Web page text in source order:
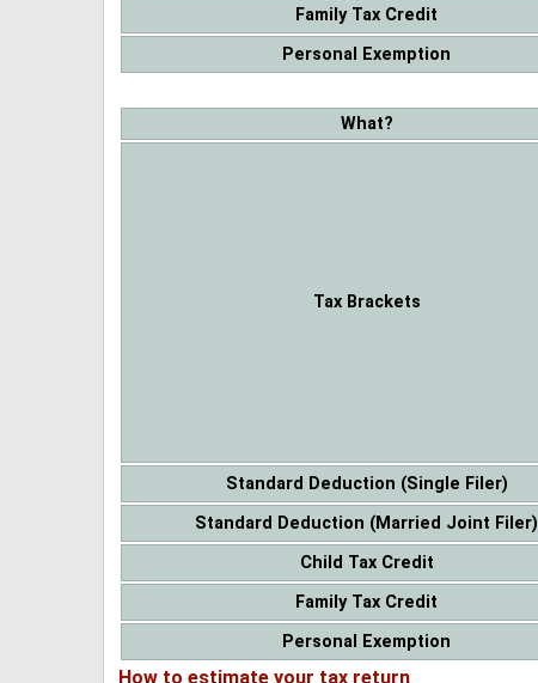
Family Tax Credit
Personal Exemption
What?
Tax Brackets
Standard Deduction (Single Filer)
Standard Deduction (Married Joint Filer)
Child Tax Credit
Family Tax Credit
Personal Exemption
How to estimate your tax return